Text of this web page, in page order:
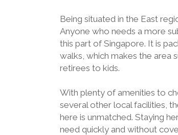
Being situated in the East
Anyone who needs a more
this part of Singapore. It is
walks, which makes the
retirees to kids.
With plenty of amenities to
several other local facilities,
here is unmatched. Staying
need quickly and without